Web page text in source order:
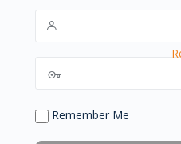
Remember Me